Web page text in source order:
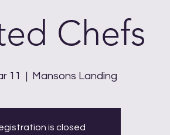
Chefs
11
  |
Mansons Landing
is closed